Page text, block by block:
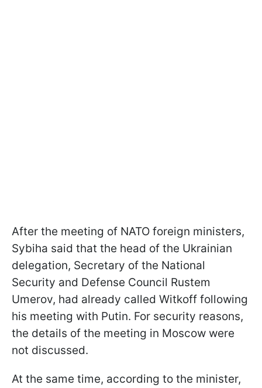
After the meeting of NATO foreign ministers,
Sybiha said that the head of the Ukrainian
delegation, Secretary of the National
Security and Defense Council Rustem
Umerov, had already called Witkoff following
his meeting with Putin. For security reasons,
the details of the meeting in Moscow were
not discussed.
At the same time, according to the minister,